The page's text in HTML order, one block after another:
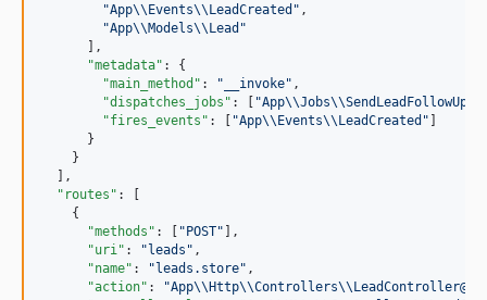
"App\\Events\\LeadCreated " ,
"App\\Models\\Lead "
      ],
"metadata" : {
"main_method" : " __invoke" ,
"dispatches_jobs" : [ "App\\Jobs\\
"fires_events" : [ "App\\Events\\LeadCreated " ]
      }
    }
  ],
"routes" : [
    {
"methods" : [ "POST" ],
"uri" : "leads " ,
"name" : "leads.store" ,
"action" : "App\\Http\\Controllers\\